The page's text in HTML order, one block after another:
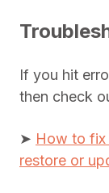
If you hit
then check
➤ How to fix
restore or